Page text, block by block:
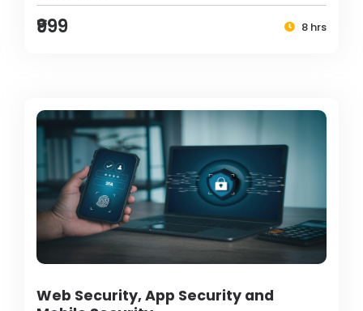
₹999 8 hrs
Web Security, App Security and